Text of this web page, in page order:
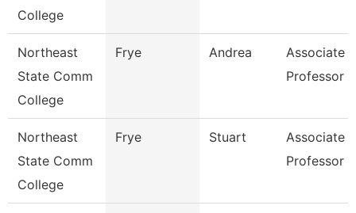
College
Northeast
State Comm
College
Frye Andrea
Associate
Professor
Northeast
State Comm
College
Frye Stuart
Associate
Professor